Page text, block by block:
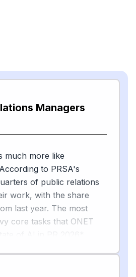
Managers
much more like
to PRSA's
of public relations
work, with the share
last year. The most
core tasks that ONET
of AI in PR 2026*